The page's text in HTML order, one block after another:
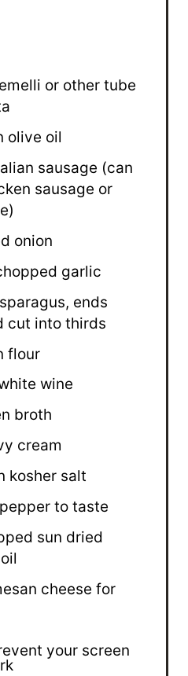
or other tube
olive oil
sausage (can
sausage or
onion
garlic
ends
cut into thirds
flour
wine
broth
cream
kosher salt
to taste
sun dried
cheese for
your screen